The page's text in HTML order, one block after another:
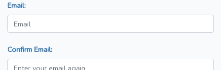
Email:
Confirm Email: